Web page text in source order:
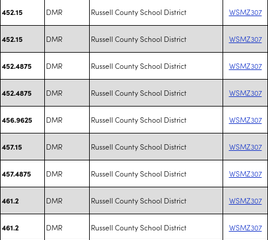
452.15 DMR Russell County School District WSMZ307
452.15 DMR Russell County School District WSMZ307
452.4875 DMR Russell County School District WSMZ307
452.4875 DMR Russell County School District WSMZ307
456.9625 DMR Russell County School District WSMZ307
457.15 DMR Russell County School District WSMZ307
457.4875 DMR Russell County School District WSMZ307
461.2 DMR Russell County School District WSMZ307
461.2 DMR Russell County School District WSMZ307